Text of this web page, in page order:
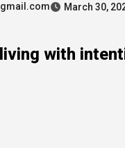
March 30,
with